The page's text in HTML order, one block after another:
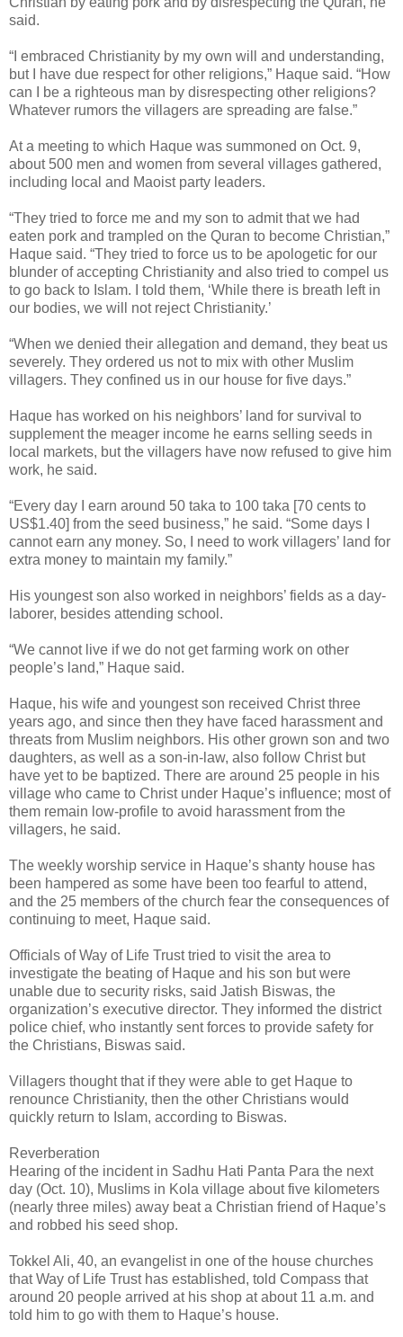
said.
“I embraced Christianity by my own will and understanding,
but I have due respect for other religions,” Haque said. “How
can I be a righteous man by disrespecting other religions?
Whatever rumors the villagers are spreading are false.”
At a meeting to which Haque was summoned on Oct. 9,
about 500 men and women from several villages gathered,
including local and Maoist party leaders.
“They tried to force me and my son to admit that we had
eaten pork and trampled on the Quran to become Christian,”
Haque said. “They tried to force us to be apologetic for our
blunder of accepting Christianity and also tried to compel us
to go back to Islam. I told them, ‘While there is breath left in
our bodies, we will not reject Christianity.’
“When we denied their allegation and demand, they beat us
severely. They ordered us not to mix with other Muslim
villagers. They confined us in our house for five days.”
Haque has worked on his neighbors’ land for survival to
supplement the meager income he earns selling seeds in
local markets, but the villagers have now refused to give him
work, he said.
“Every day I earn around 50 taka to 100 taka [70 cents to
US$1.40] from the seed business,” he said. “Some days I
cannot earn any money. So, I need to work villagers’ land for
extra money to maintain my family.”
His youngest son also worked in neighbors’ fields as a day-
laborer, besides attending school.
“We cannot live if we do not get farming work on other
people’s land,” Haque said.
Haque, his wife and youngest son received Christ three
years ago, and since then they have faced harassment and
threats from Muslim neighbors. His other grown son and two
daughters, as well as a son-in-law, also follow Christ but
have yet to be baptized. There are around 25 people in his
village who came to Christ under Haque’s influence; most of
them remain low-profile to avoid harassment from the
villagers, he said.
The weekly worship service in Haque’s shanty house has
been hampered as some have been too fearful to attend,
and the 25 members of the church fear the consequences of
continuing to meet, Haque said.
Officials of Way of Life Trust tried to visit the area to
investigate the beating of Haque and his son but were
unable due to security risks, said Jatish Biswas, the
organization’s executive director. They informed the district
police chief, who instantly sent forces to provide safety for
the Christians, Biswas said.
Villagers thought that if they were able to get Haque to
renounce Christianity, then the other Christians would
quickly return to Islam, according to Biswas.
Reverberation
Hearing of the incident in Sadhu Hati Panta Para the next
day (Oct. 10), Muslims in Kola village about five kilometers
(nearly three miles) away beat a Christian friend of Haque’s
and robbed his seed shop.
Tokkel Ali, 40, an evangelist in one of the house churches
that Way of Life Trust has established, told Compass that
around 20 people arrived at his shop at about 11 a.m. and
told him to go with them to Haque’s house.